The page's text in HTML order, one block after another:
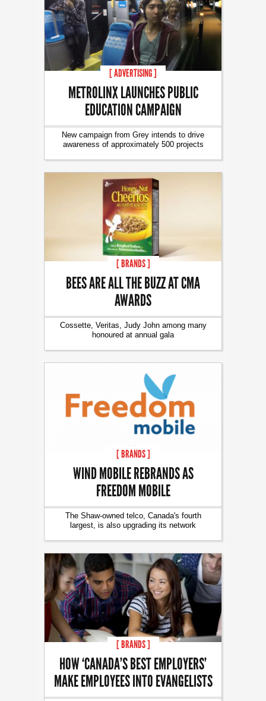
[ ADVERTISING ]
METROLINX LAUNCHES PUBLIC
EDUCATION CAMPAIGN
New campaign from Grey intends to drive
awareness of approximately 500 projects
[ BRANDS ]
BEES ARE ALL THE BUZZ AT CMA
AWARDS
Cossette, Veritas, Judy John among many
honoured at annual gala
[ BRANDS ]
WIND MOBILE REBRANDS AS
FREEDOM MOBILE
The Shaw-owned telco, Canada's fourth
largest, is also upgrading its network
[ BRANDS ]
HOW ‘CANADA’S BEST EMPLOYERS’
MAKE EMPLOYEES INTO EVANGELISTS